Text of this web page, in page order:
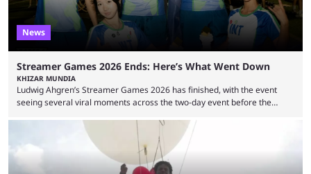
News
Streamer Games 2026 Ends: Here’s What Went Down
KHIZAR MUNDIA
Ludwig Ahgren’s Streamer Games 2026 has finished, with the event
seeing several viral moments across the two-day event before the
similar events are all the rage in the streaming space at the moment,
with new ones starting frequently across YouTube, Twitch and Kick. Kai
Cenat’s Streamer University 2026 drew in huge crowds, and then
Streamer Games 2026 and State Farm Gamerhood were ...